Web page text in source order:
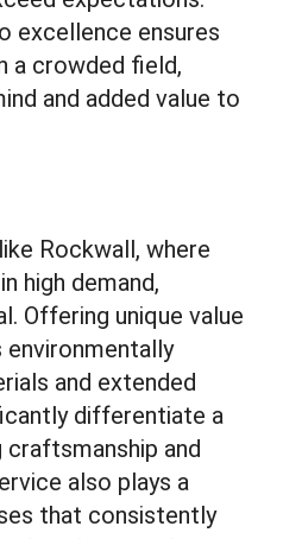
excellence ensures
a crowded field,
and added value to
Rockwall, where
high demand,
Offering unique value
and extended
differentiate a
craftsmanship and
also plays a
that consistently